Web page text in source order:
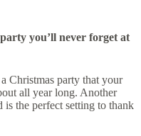
you’ll never forget at
Christmas party that your
all year long. Another
is the perfect setting to thank